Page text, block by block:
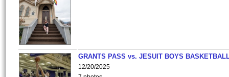
GRANTS PASS vs. JESUIT BOYS
12/20/2025